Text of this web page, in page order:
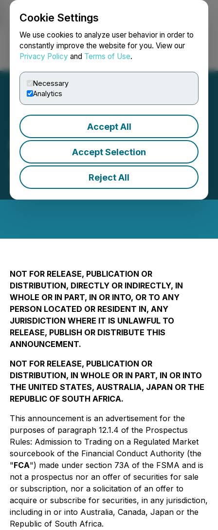
Cookie Settings
We use cookies to analyze user behavior in order to
constantly improve the website for you. View our
Privacy Policy and Terms of Use.
Necessary
Analytics
Accept All
Accept Selection
Reject All
Login Search Français
Meridian Mining plc Result
of Retail Offer
May 01, 2026 2:00 AM EDT | Source:
Mining Plc
NOT FOR RELEASE, PUBLICATION OR
DISTRIBUTION, DIRECTLY OR INDIRECTLY, IN
WHOLE OR IN PART, IN OR INTO, OR TO ANY
PERSON LOCATED OR RESIDENT IN, ANY
JURISDICTION WHERE IT IS UNLAWFUL TO
RELEASE, PUBLISH OR DISTRIBUTE THIS
ANNOUNCEMENT.
NOT FOR RELEASE, PUBLICATION OR
DISTRIBUTION, IN WHOLE OR IN PART, IN OR INTO
THE UNITED STATES, AUSTRALIA, JAPAN OR THE
REPUBLIC OF SOUTH AFRICA.
This announcement is an advertisement for the
purposes of paragraph 12.1.4 of the Prospectus
Rules: Admission to Trading on a Regulated Market
sourcebook of the Financial Conduct Authority (the
"FCA") made under section 73A of the FSMA and is
not a prospectus nor an offer of securities for sale
or subscription, nor a solicitation of an offer to
acquire or subscribe for securities, in any jurisdiction,
including in or into Australia, Canada, Japan or the
Republic of South Africa.